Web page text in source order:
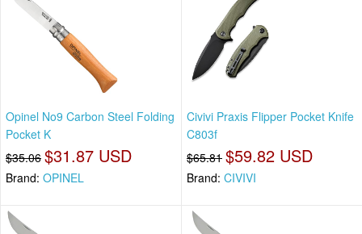
Opinel No9 Carbon Steel Folding
Pocket K
$35.06 $31.87 USD
Brand: OPINEL
Civivi Praxis Flipper Pocket Knife
C803f
$65.81 $59.82 USD
Brand: CIVIVI